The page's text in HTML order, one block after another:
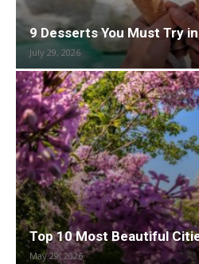
9 Desserts You Must Try
July 29, 2026
Top 10 Most Beautiful
May 29, 2026